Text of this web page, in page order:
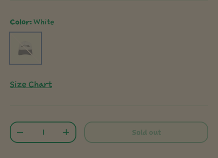
Color: White
Size Chart
Qty
-
+ Sold out